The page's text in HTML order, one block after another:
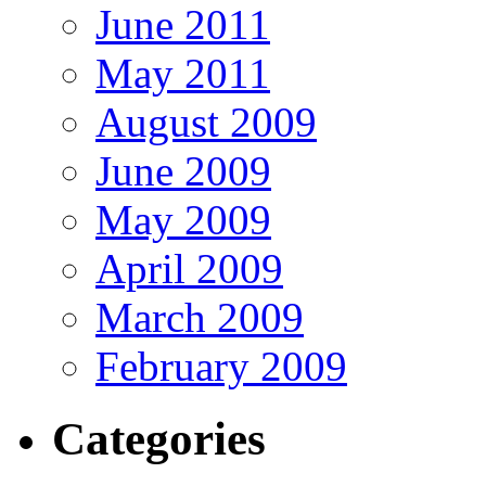
June 2011
May 2011
August 2009
June 2009
May 2009
April 2009
March 2009
February 2009
Categories